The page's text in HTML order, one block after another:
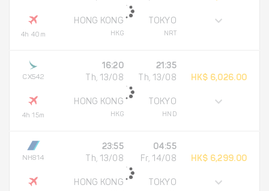
4h 40m
HONG KONG
HKG
TOKYO
NRT
CX542
4h 15m
16:20
Th, 13/08
HONG KONG
HKG
21:35
Th, 13/08
TOKYO
HND
HK$ 6,026.00
NH814
23:55
Th, 13/08
HONG KONG
04:55
Fr, 14/08
TOKYO
HK$ 6,299.00